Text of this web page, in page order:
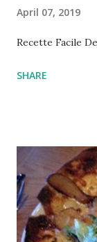
April 07, 2019
Recette Facile
SHARE